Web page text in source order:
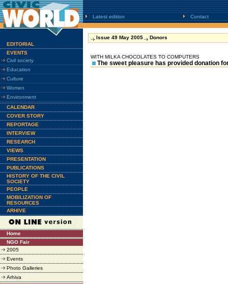
Latest edition Contact
EDITORIAL
EVENTS
Civil society
Education
Culture
Women
Environment
CALENDAR
COVER STORY
REPORTAGE
INTERVIEW
RESEARCH
VIEWS
PRESENTATION
PUBLICATIONS
HISTORY OF THE CIVIL
SOCIETY
PEOPLE
MOBILIZATION OF
RESOURCES
ARHIVE
Home
NGO Fair
2005
Events
Photo Galleries
Arhiva
Issue 49 May 2005 Donors
WITH MILKA CHOCOLATES TO COMPUTERS
The sweet pleasure has provided donation